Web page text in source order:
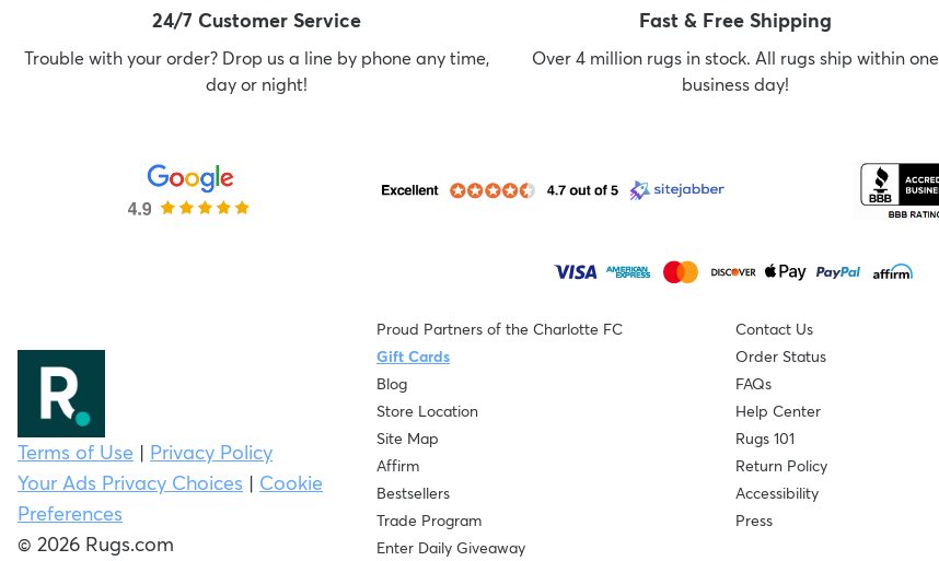
24/7 Customer Service
Trouble with your order? Drop us a line by phone any time,
day or night!
Fast & Free Shipping
Over 4 million rugs in stock. All rugs ship within one
business day!
Terms of Use | Privacy Policy
Your Ads Privacy Choices | Cookie
Preferences
© 2026 Rugs.com
Proud Partners of the Charlotte FC
Gift Cards
Blog
Store Location
Site Map
Affirm
Bestsellers
Trade Program
Enter Daily Giveaway
Contact Us
Order Status
FAQs
Help Center
Rugs 101
Return Policy
Accessibility
Press